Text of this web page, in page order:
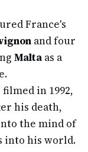
France's
and four
Maltaas a
filmed in 1992,
his death,
the mind of
into his world.